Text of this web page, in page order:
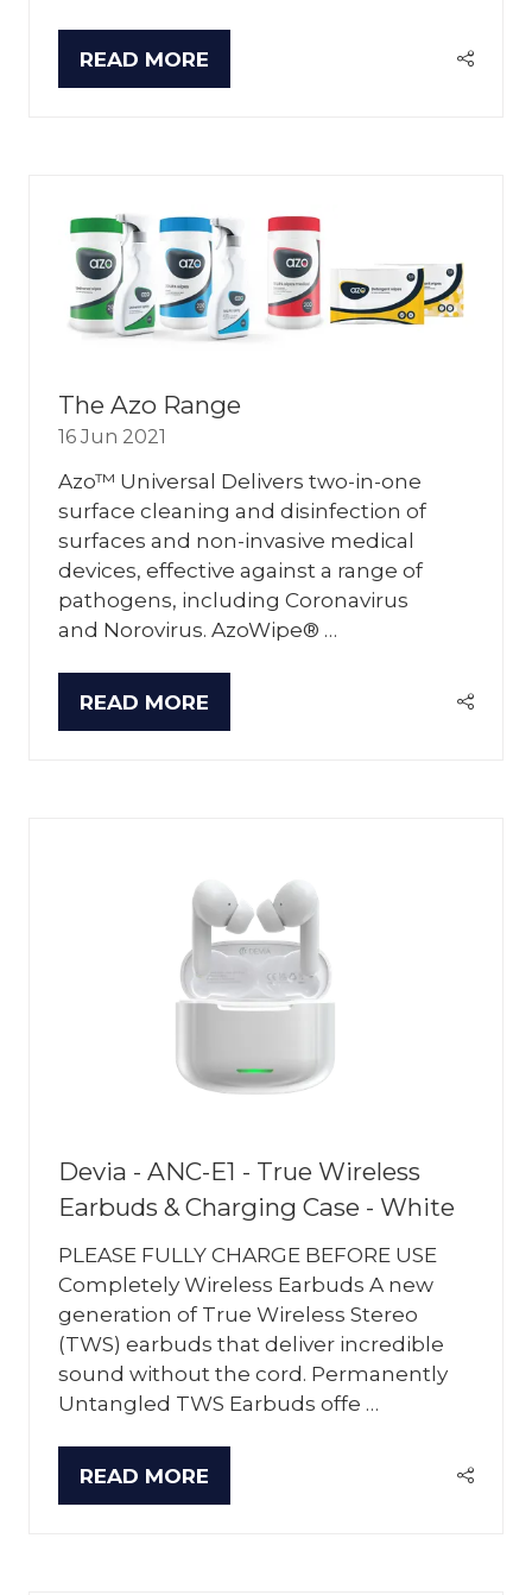
READ MORE
(OPENS
The Azo Range
16 Jun 2021
Azo™ Universal Delivers two-in-one
surface cleaning and disinfection of
surfaces and non-invasive medical
devices, effective against a range of
pathogens, including Coronavirus
and Norovirus. AzoWipe® …
READ MORE
(OPENS
Devia - ANC-E1 - True Wireless
Earbuds & Charging Case - White
PLEASE FULLY CHARGE BEFORE USE
Completely Wireless Earbuds A new
generation of True Wireless Stereo
(TWS) earbuds that deliver incredible
sound without the cord. Permanently
Untangled TWS Earbuds offe …
READ MORE
(OPENS